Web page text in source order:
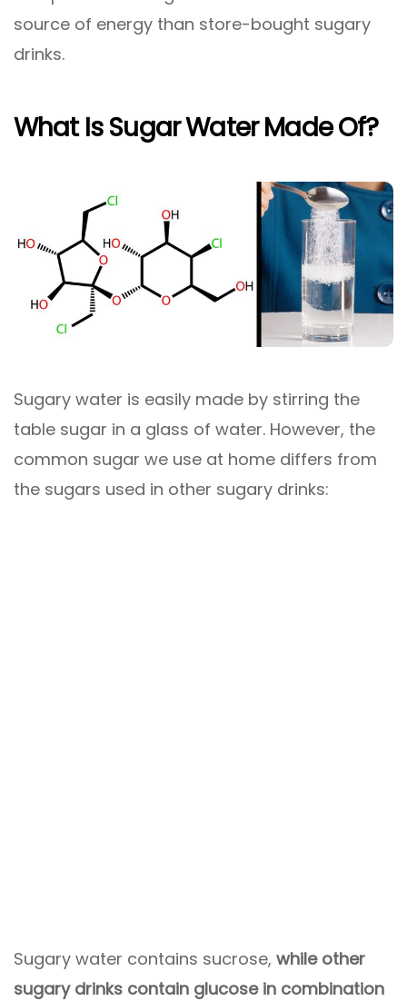
source of energy than store-bought sugary
drinks.
What Is Sugar Water Made Of?
Sugary water is easily made by stirring the
table sugar in a glass of water. However, the
common sugar we use at home differs from
the sugars used in other sugary drinks:
Sugary water contains sucrose, while other
sugary drinks contain glucose in combination